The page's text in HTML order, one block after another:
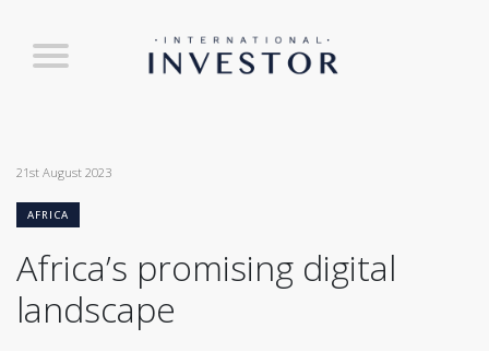
21st August 2023
AFRICA
Africa’s promising digital
landscape